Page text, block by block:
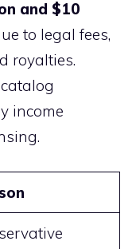
and $10
to legal fees,
royalties.
income